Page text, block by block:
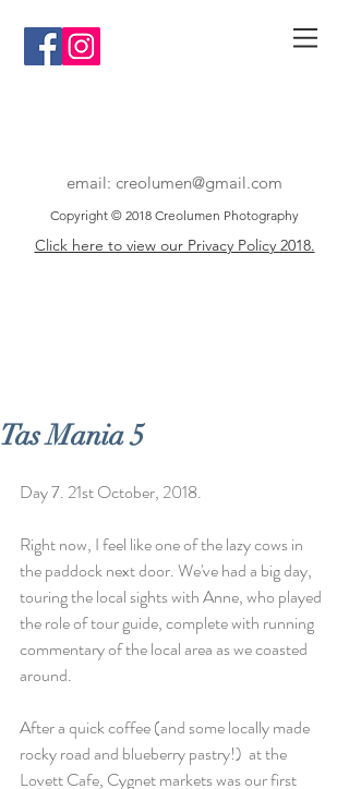
email: creolumen@gmail.com
Copyright © 2018 Creolumen Photography
Click here to view our Privacy Policy 2018.
Tas Mania 5
Day 7. 21st October, 2018.
Right now, I feel like one of the lazy cows in
the paddock next door. We've had a big day,
touring the local sights with Anne, who played
the role of tour guide, complete with running
commentary of the local area as we coasted
around.
After a quick coffee (and some locally made
rocky road and blueberry pastry!)  at the
Lovett Cafe, Cygnet markets was our first